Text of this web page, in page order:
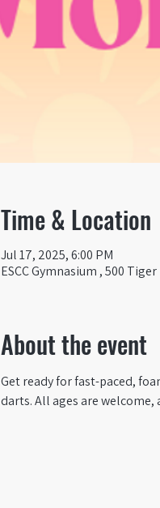
Time & Location
Jul 17, 2025, 6:00 PM
ESCC Gymnasium , 500
About the event
Get ready for fast-paced,
darts. All ages are